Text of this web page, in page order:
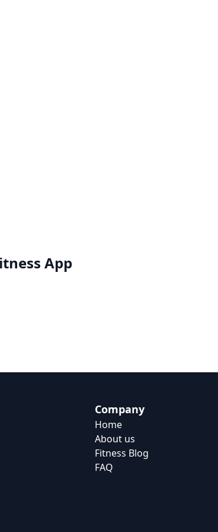
App
Company
Home
About us
Fitness Blog
FAQ